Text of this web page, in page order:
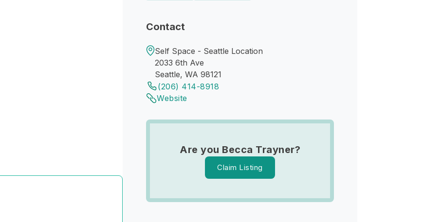
Contact
Self Space - Seattle Location
2033 6th Ave
Seattle, WA 98121
(206) 414-8918
Website
Are you Becca Trayner?
Claim Listing